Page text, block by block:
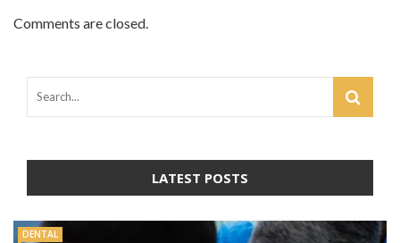
Comments are closed.
LATEST POSTS
DENTAL